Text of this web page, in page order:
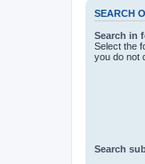
SEARCH
Search in
Select the
you do not
Search